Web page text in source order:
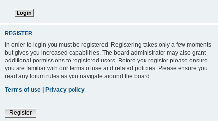
REGISTER
In order to login you must be registered. Registering takes only a few moments
but gives you increased capabilities. The board administrator may also grant
additional permissions to registered users. Before you register please ensure
you are familiar with our terms of use and related policies. Please ensure you
read any forum rules as you navigate around the board.
Terms of use | Privacy policy
Register